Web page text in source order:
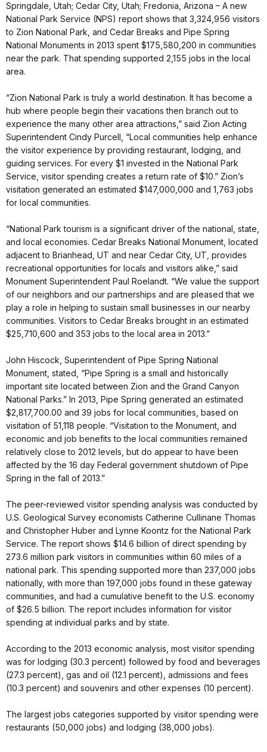
Springdale, Utah; Cedar City, Utah; Fredonia, Arizona – A new
National Park Service (NPS) report shows that 3,324,956 visitors
to Zion National Park, and Cedar Breaks and Pipe Spring
National Monuments in 2013 spent $175,580,200 in communities
near the park. That spending supported 2,155 jobs in the local
area.
“Zion National Park is truly a world destination. It has become a
hub where people begin their vacations then branch out to
experience the many other area attractions,” said Zion Acting
Superintendent Cindy Purcell, “Local communities help enhance
the visitor experience by providing restaurant, lodging, and
guiding services. For every $1 invested in the National Park
Service, visitor spending creates a return rate of $10.” Zion’s
visitation generated an estimated $147,000,000 and 1,763 jobs
for local communities.
“National Park tourism is a significant driver of the national, state,
and local economies. Cedar Breaks National Monument, located
adjacent to Brianhead, UT and near Cedar City, UT, provides
recreational opportunities for locals and visitors alike,” said
Monument Superintendent Paul Roelandt. “We value the support
of our neighbors and our partnerships and are pleased that we
play a role in helping to sustain small businesses in our nearby
communities. Visitors to Cedar Breaks brought in an estimated
$25,710,600 and 353 jobs to the local area in 2013.”
John Hiscock, Superintendent of Pipe Spring National
Monument, stated, “Pipe Spring is a small and historically
important site located between Zion and the Grand Canyon
National Parks.” In 2013, Pipe Spring generated an estimated
$2,817,700.00 and 39 jobs for local communities, based on
visitation of 51,118 people. “Visitation to the Monument, and
economic and job benefits to the local communities remained
relatively close to 2012 levels, but do appear to have been
affected by the 16 day Federal government shutdown of Pipe
Spring in the fall of 2013.”
The peer-reviewed visitor spending analysis was conducted by
U.S. Geological Survey economists Catherine Cullinane Thomas
and Christopher Huber and Lynne Koontz for the National Park
Service. The report shows $14.6 billion of direct spending by
273.6 million park visitors in communities within 60 miles of a
national park. This spending supported more than 237,000 jobs
nationally, with more than 197,000 jobs found in these gateway
communities, and had a cumulative benefit to the U.S. economy
of $26.5 billion. The report includes information for visitor
spending at individual parks and by state.
According to the 2013 economic analysis, most visitor spending
was for lodging (30.3 percent) followed by food and beverages
(27.3 percent), gas and oil (12.1 percent), admissions and fees
(10.3 percent) and souvenirs and other expenses (10 percent).
The largest jobs categories supported by visitor spending were
restaurants (50,000 jobs) and lodging (38,000 jobs).